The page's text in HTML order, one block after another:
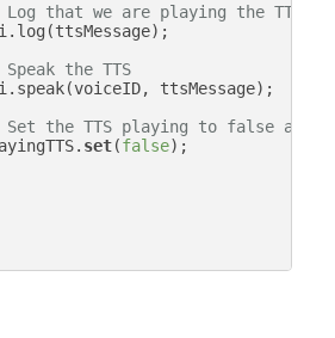
that we are playing the TTS
the TTS
ttsMessage);
the TTS playing to false again
set(false);